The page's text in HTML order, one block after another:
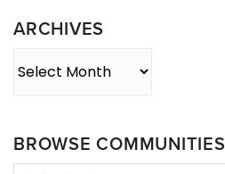
ARCHIVES
BROWSE COMMUNITIES